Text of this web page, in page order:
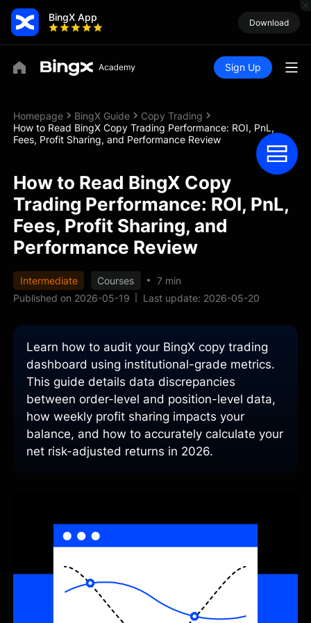
BingX App Download
Sign Up
Homepage BingX Guide
Copy Trading
How to Read BingX Copy Trading Performance: ROI, PnL,
Fees, Profit Sharing, and Performance Review
How to Read BingX Copy
Trading Performance: ROI, PnL,
Fees, Profit Sharing, and
Performance Review
Intermediate Courses
7 min
Published on 2026-05-19
Last update: 2026-05-20
Learn how to audit your BingX copy trading
dashboard using institutional-grade metrics.
This guide details data discrepancies
between order-level and position-level data,
how weekly profit sharing impacts your
balance, and how to accurately calculate your
net risk-adjusted returns in 2026.